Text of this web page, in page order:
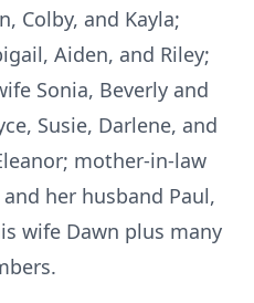
Colby, and Kayla;
Aiden, and Riley;
Sonia, Beverly and
Susie, Darlene, and
mother-in-law
her husband Paul,
wife Dawn plus many